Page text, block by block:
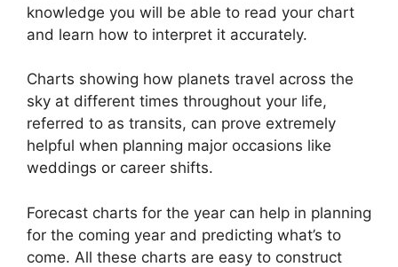
knowledge you will be able to read your chart
and learn how to interpret it accurately.
Charts showing how planets travel across the
sky at different times throughout your life,
referred to as transits, can prove extremely
helpful when planning major occasions like
weddings or career shifts.
Forecast charts for the year can help in planning
for the coming year and predicting what’s to
come. All these charts are easy to construct